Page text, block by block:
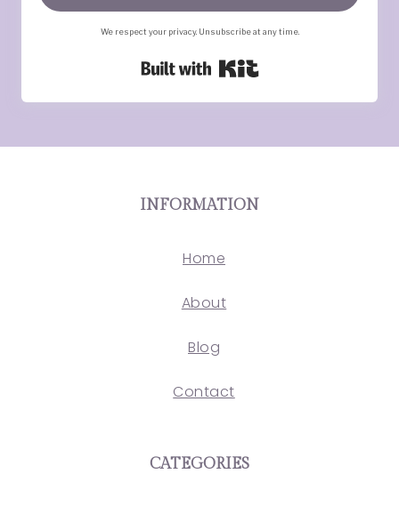
We respect your privacy. Unsubscribe at any time.
Built with Kit
INFORMATION
Home
About
Blog
Contact
CATEGORIES